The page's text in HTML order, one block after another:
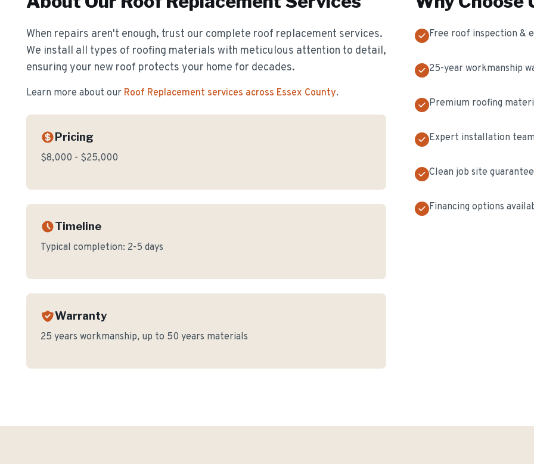
When repairs aren't enough, trust our complete roof replacement services.
We install all types of roofing materials with meticulous attention to detail,
ensuring your new roof protects your home for decades.
Learn more about our Roof Replacement services across Essex County.
Pricing
$8,000 - $25,000
Timeline
Typical completion: 2-5 days
Warranty
25 years workmanship, up to 50 years materials
Free roof inspection &
25-year workmanship
Premium roofing
Expert installation team
Clean job site
Financing options